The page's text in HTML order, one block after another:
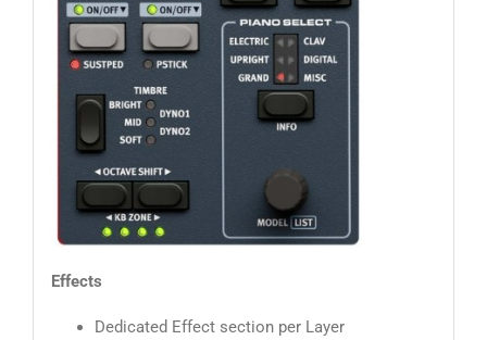
Effects
Dedicated Effect section per Layer